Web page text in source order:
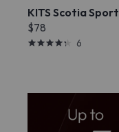
KITS Scotia Sport
$78
6